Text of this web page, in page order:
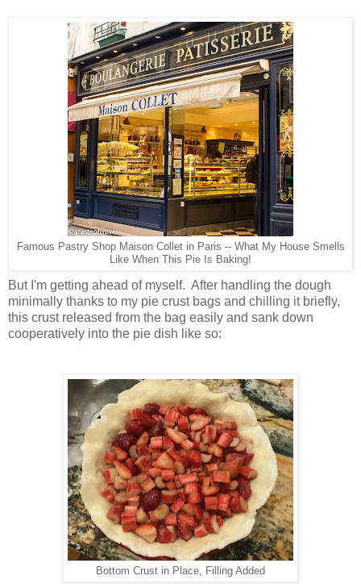
Famous Pastry Shop Maison Collet in Paris -- What My House Smells
Like When This Pie Is Baking!
But I'm getting ahead of myself. After handling the dough
minimally thanks to my pie crust bags and chilling it briefly,
this crust released from the bag easily and sank down
cooperatively into the pie dish like so:
Bottom Crust in Place, Filling Added